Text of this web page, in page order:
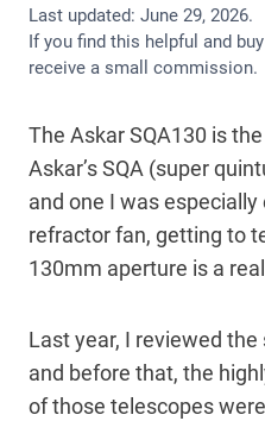
Last updated: June 29, 2026.
If you find this helpful and
receive a small commission.
The Askar SQA130 is
Askar’s SQA (super
and one I was
refractor fan, getting to
130mm aperture is a
Last year, I reviewed
and before that, the
of those telescopes